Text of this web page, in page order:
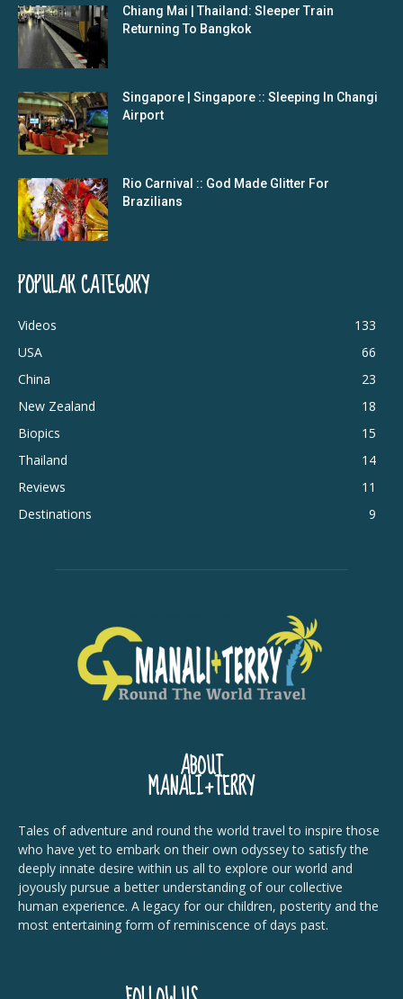
Chiang Mai | Thailand: Sleeper Train
Returning To Bangkok
Singapore | Singapore :: Sleeping In Changi
Airport
Rio Carnival :: God Made Glitter For
Brazilians
POPULAR CATEGORY
Videos
133
USA
66
China
23
New Zealand
18
Biopics
15
Thailand
14
Reviews
11
Destinations
9
ABOUT
MANALI+TERRY
Tales of adventure and round the world travel to inspire those
who have yet to embark on their own odyssey to satisfy the
deeply innate desire within us all to explore our world and
joyously pursue a better understanding of our collective
human experience. A legacy for our children, posterity and the
most entertaining form of reminiscence of days past.